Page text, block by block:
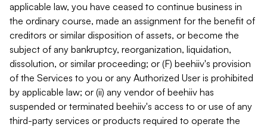
applicable law, you have ceased to continue business in
the ordinary course, made an assignment for the benefit of
creditors or similar disposition of assets, or become the
subject of any bankruptcy, reorganization, liquidation,
dissolution, or similar proceeding; or (F) beehiiv's provision
of the Services to you or any Authorized User is prohibited
by applicable law; or (ii) any vendor of beehiiv has
suspended or terminated beehiiv's access to or use of any
third-party services or products required to operate the